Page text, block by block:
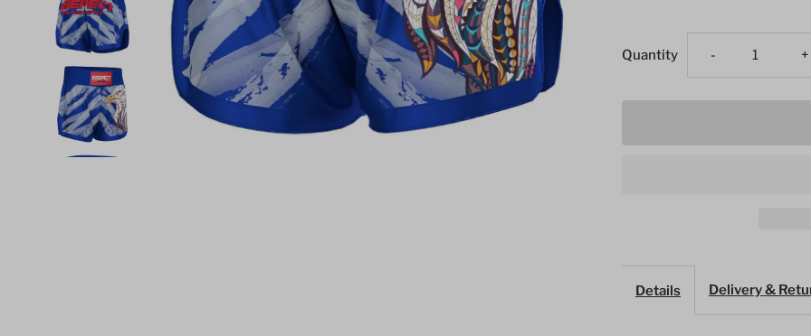
Quantity Decrease
quantity
Thai
- +
Details Delivery &